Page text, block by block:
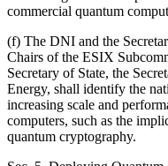
commercial quantum
(f) The DNI and the
Chairs of the ESIX
Secretary of State, the
Energy, shall identify the
increasing scale and
computers, such as the
quantum cryptography.